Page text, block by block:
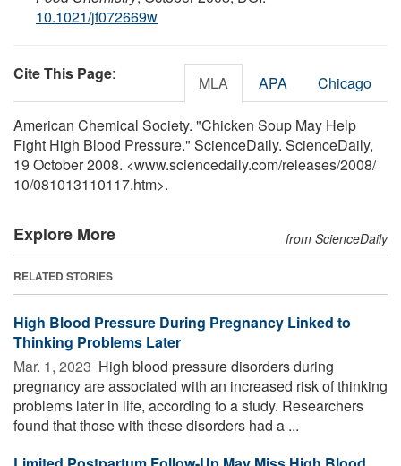
10.1021/jf072669w
Cite This Page: MLA APA Chicago
American Chemical Society. "Chicken Soup May Help
Fight High Blood Pressure." ScienceDaily. ScienceDaily,
19 October 2008. <www.sciencedaily.com/releases/2008/
10/081013110117.htm>.
Explore More from ScienceDaily
RELATED STORIES
High Blood Pressure During Pregnancy Linked to
Thinking Problems Later
Mar. 1, 2023  High blood pressure disorders during
pregnancy are associated with an increased risk of thinking
problems later in life, according to a study. Researchers
found that those with these disorders had a ...